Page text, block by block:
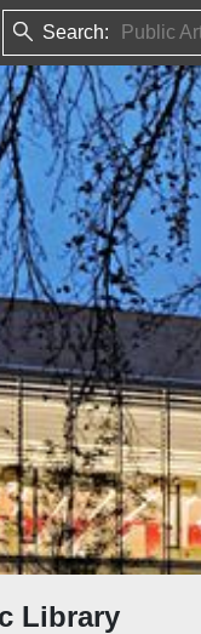
Search:
Library